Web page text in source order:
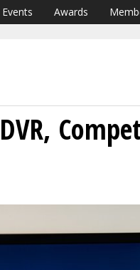
Events Awards